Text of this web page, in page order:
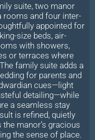
suite, two manor
rooms and four inter-
appointed for
size beds, air-
with showers,
or terraces where
family suite adds a
for parents and
cues—light
detailing—while
a seamless stay
is refined, quietly
manor’s gracious
the sense of place.